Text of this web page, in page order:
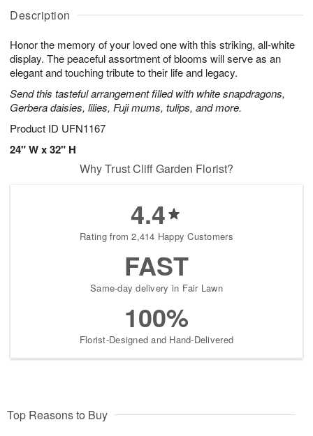
Description
Honor the memory of your loved one with this striking, all-white
display. The peaceful assortment of blooms will serve as an
elegant and touching tribute to their life and legacy.
Send this tasteful arrangement filled with white snapdragons,
Gerbera daisies, lilies, Fuji mums, tulips, and more.
Product ID UFN1167
24" W x 32" H
A
u
6
g
g
s
Why Trust Cliff Garden Florist?
4.4
Rating from 2,414 Happy Customers
FAST
Same-day delivery in Fair Lawn
100%
Florist-Designed and Hand-Delivered
Top Reasons to Buy